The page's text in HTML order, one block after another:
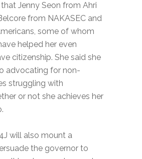
Jenny Seon from Ahri
from NAKASEC and
some of whom
helped her even
citizenship. She said she
advocating for non-
struggling with
or not she achieves her
will also mount a
the governor to